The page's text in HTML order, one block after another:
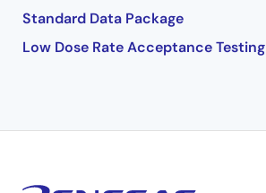
Standard Data Package
Low Dose Rate Acceptance Testing